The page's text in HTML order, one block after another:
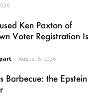
Ken Paxton of
Voter Registration Is
- August 5, 2026
Barbecue: the Epstein